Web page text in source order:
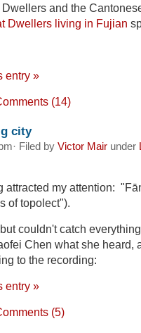
Dwellers and the
Dwellers living in Fujian
entry »
(14)
city
Filed by Victor Mair under
attracted my attention:
of topolect").
couldn't catch
Chen what she heard,
to the recording:
entry »
(5)